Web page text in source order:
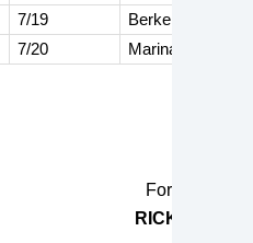
7/19
Berkeley, CA
7/20 Marina Del Rey,
For more
RICKIE LEE